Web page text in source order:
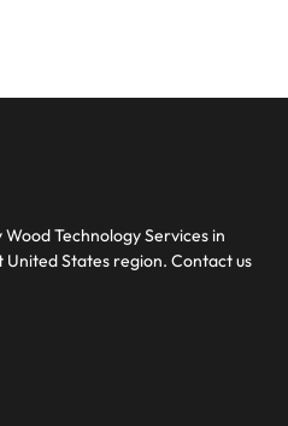
Technology Services in
States region. Contact us